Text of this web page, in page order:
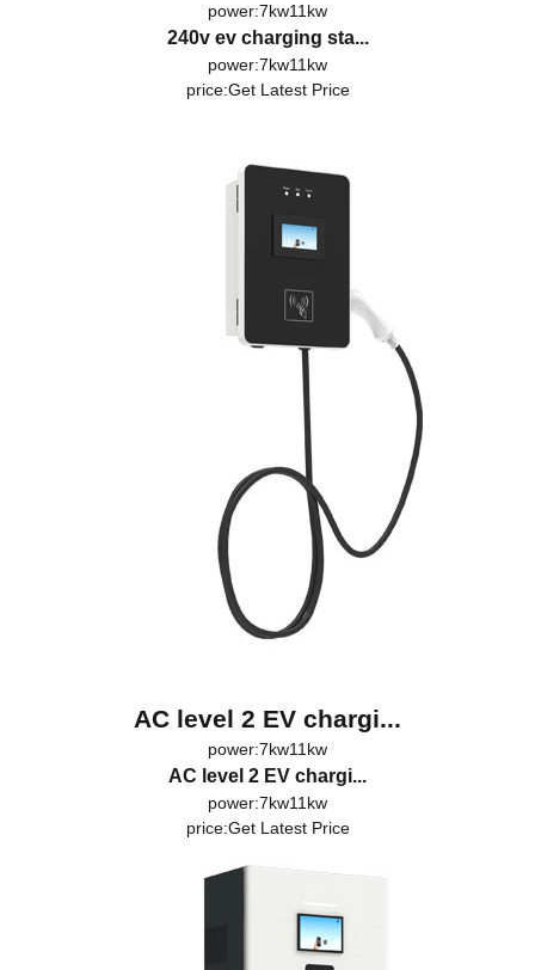
power:7kw11kw
240v ev charging sta...
power:7kw11kw
price:Get Latest Price
AC level 2 EV chargi...
power:7kw11kw
AC level 2 EV chargi...
power:7kw11kw
price:Get Latest Price